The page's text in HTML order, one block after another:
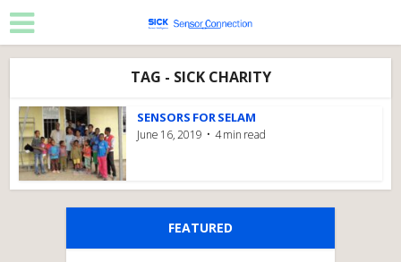
TAG - SICK CHARITY
SENSORS FOR SELAM
June 16, 2019 4 min read
FEATURED